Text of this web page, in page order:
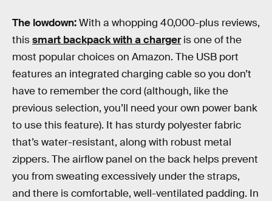
The lowdown:With a whopping 40,000-plus reviews,
thissmart backpack with a chargeris one of the
most popular choices on Amazon. The USB port
features an integrated charging cable so you don’t
have to remember the cord (although, like the
previous selection, you’ll need your own power bank
to use this feature). It has sturdy polyester fabric
that’s water-resistant, along with robust metal
zippers. The airflow panel on the back helps prevent
you from sweating excessively under the straps,
and there is comfortable, well-ventilated padding. In